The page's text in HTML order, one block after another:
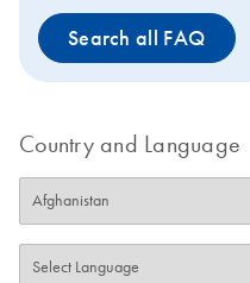
Search all FAQ
Country and Language